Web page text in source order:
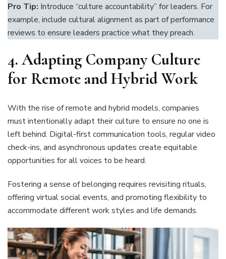
Pro Tip: Introduce “culture accountability” for leaders. For
example, include cultural alignment as part of performance
reviews to ensure leaders practice what they preach.
4.Adapting Company Culture
for Remote and Hybrid Work
With the rise of remote and hybrid models, companies
must intentionally adapt their culture to ensure no one is
left behind. Digital-first communication tools, regular video
check-ins, and asynchronous updates create equitable
opportunities for all voices to be heard.
Fostering a sense of belonging requires revisiting rituals,
offering virtual social events, and promoting flexibility to
accommodate different work styles and life demands.